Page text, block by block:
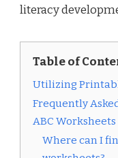
literacy
Table of
Utilizing
Frequently
ABC Worksheets
Where can I